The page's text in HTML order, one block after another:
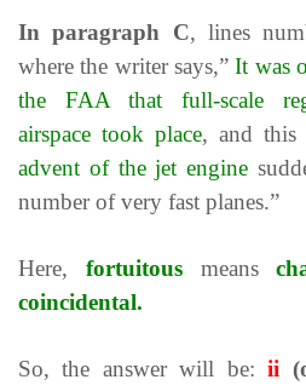
In paragraph C, lines
where the writer says,”It was
the FAA that full-scale
airspace took place, and
advent of the jet engine
number of very fast planes.”
Here, fortuitousmeans
coincidental.
So, the answer will be:ii